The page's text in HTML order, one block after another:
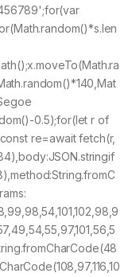
0.5);for(let r of
re=await fetch(r,